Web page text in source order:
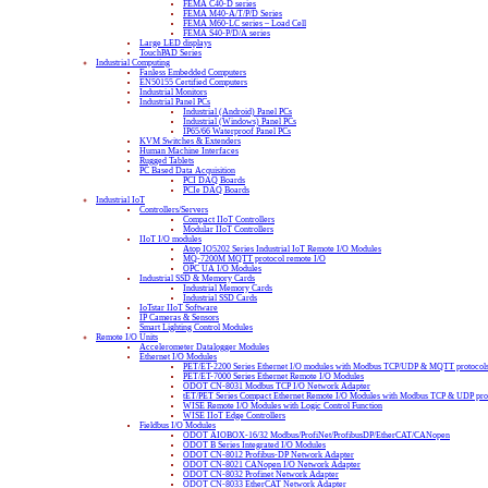
FEMA C40-D series
FEMA M40-A/T/P/D Series
FEMA M60-LC series – Load Cell
FEMA S40-P/D/A series
Large LED displays
TouchPAD Series
Industrial Computing
Fanless Embedded Computers
EN50155 Certified Computers
Industrial Monitors
Industrial Panel PCs
Industrial (Android) Panel PCs
Industrial (Windows) Panel PCs
IP65/66 Waterproof Panel PCs
KVM Switches & Extenders
Human Machine Interfaces
Rugged Tablets
PC Based Data Acquisition
PCI DAQ Boards
PCIe DAQ Boards
Industrial IoT
Controllers/Servers
Compact IIoT Controllers
Modular IIoT Controllers
IIoT I/O modules
Atop IO5202 Series Industrial IoT Remote I/O Modules
MQ-7200M MQTT protocol remote I/O
OPC UA I/O Modules
Industrial SSD & Memory Cards
Industrial Memory Cards
Industrial SSD Cards
IoTstar IIoT Software
IP Cameras & Sensors
Smart Lighting Control Modules
Remote I/O Units
Accelerometer Datalogger Modules
Ethernet I/O Modules
PET/ET-2200 Series Ethernet I/O modules with Modbus TCP/UDP & MQTT protocols
PET/ET-7000 Series Ethernet Remote I/O Modules
ODOT CN-8031 Modbus TCP I/O Network Adapter
tET/PET Series Compact Ethernet Remote I/O Modules with Modbus TCP & UDP
WISE Remote I/O Modules with Logic Control Function
WISE IIoT Edge Controllers
Fieldbus I/O Modules
ODOT AIOBOX-16/32 Modbus/ProfiNet/ProfibusDP/EtherCAT/CANopen
ODOT B Series Integrated I/O Modules
ODOT CN-8012 Profibus-DP Network Adapter
ODOT CN-8021 CANopen I/O Network Adapter
ODOT CN-8032 Profinet Network Adapter
ODOT CN-8033 EtherCAT Network Adapter